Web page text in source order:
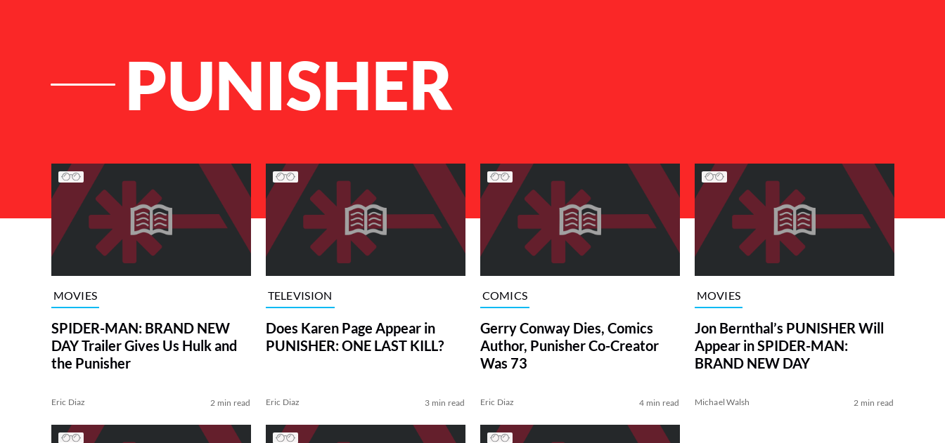
PUNISHER
List of Articles
MOVIES
SPIDER-MAN: BRAND NEW
DAY Trailer Gives Us Hulk and
the Punisher
Eric Diaz 2 min read
TELEVISION
Does Karen Page Appear in
PUNISHER: ONE LAST KILL?
Eric Diaz 3 min read
COMICS
Gerry Conway Dies, Comics
Author, Punisher Co-Creator
Was 73
Eric Diaz 4 min read
MOVIES
Jon Bernthal’s PUNISHER Will
Appear in SPIDER-MAN:
BRAND NEW DAY
Michael Walsh 2 min read